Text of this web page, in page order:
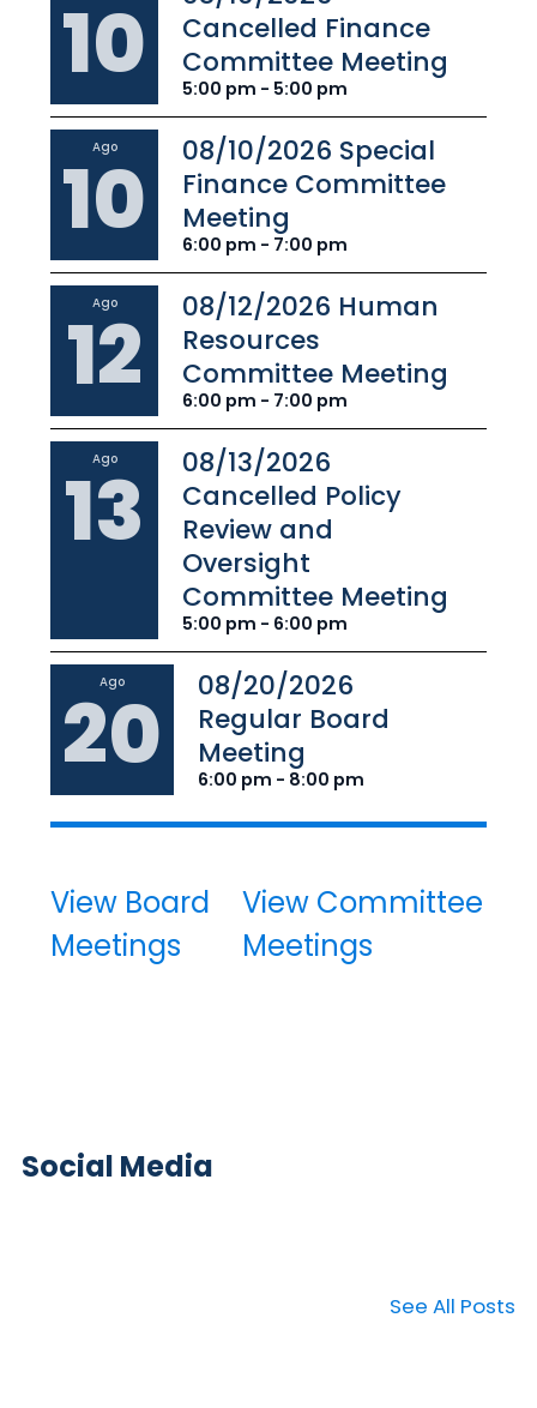
10
Cancelled Finance
Committee Meeting
5:00 pm - 5:00 pm
Ago
10
08/10/2026 Special
Finance Committee
Meeting
6:00 pm - 7:00 pm
Ago
12
08/12/2026 Human
Resources
Committee Meeting
6:00 pm - 7:00 pm
Ago
13
08/13/2026
Cancelled Policy
Review and
Oversight
Committee Meeting
5:00 pm - 6:00 pm
Ago
20
08/20/2026
Regular Board
Meeting
6:00 pm - 8:00 pm
View Board
Meetings
View Committee
Meetings
Social Media
See All Posts